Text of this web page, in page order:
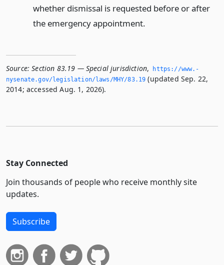
whether dismissal is requested before or after
the emergency appointment.
Source: Section 83.19 — Special jurisdiction,
https://www.­
nysenate.­gov/legislation/laws/MHY/83.­19 (updated Sep. 22,
2014; accessed Aug. 1, 2026).
Stay Connected
Join thousands of people who receive monthly site
updates.
Subscribe